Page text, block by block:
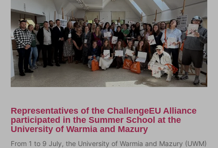
Representatives of the ChallengeEU Alliance
participated in the Summer School at the
University of Warmia and Mazury
From 1 to 9 July, the University of Warmia and Mazury (UWM)